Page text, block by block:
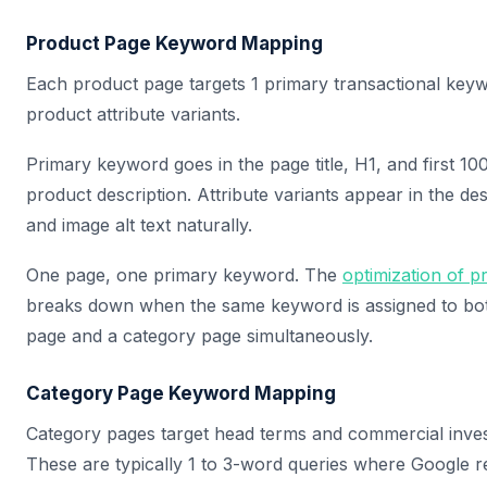
Product Page Keyword Mapping
Each product page targets 1 primary transactional
product attribute variants.
Primary keyword goes in the page title, H1, and first
product description. Attribute variants appear in the
and image alt text naturally.
One page, one primary keyword. The optimization of
breaks down when the same keyword is assigned to
page and a category page simultaneously.
Category Page Keyword Mapping
Category pages target head terms and commercial
These are typically 1 to 3-word queries where Google